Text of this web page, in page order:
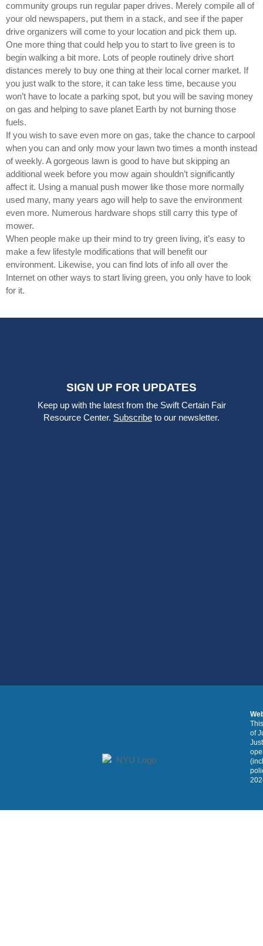
community groups run regular paper drives. Merely compile all of
your old newspapers, put them in a stack, and see if the paper
drive organizers will come to your location and pick them up.
One more thing that could help you to start to live green is to
begin walking a bit more. Lots of people routinely drive short
distances merely to buy one thing at their local corner market. If
you just walk to the store, it can take less time, because you
won’t have to locate a parking spot, but you will be saving money
on gas and helping to save planet Earth by not burning those
fuels.
If you wish to save even more on gas, take the chance to carpool
when you can and only mow your lawn two times a month instead
of weekly. A gorgeous lawn is good to have but skipping an
additional week before you mow again shouldn’t significantly
affect it. Using a manual push mower like those more normally
used many, many years ago will help to save the environment
even more. Numerous hardware shops still carry this type of
mower.
When people make up their mind to try green living, it’s easy to
make a few lifestyle modifications that will benefit our
environment. Likewise, you can find lots of info all over the
Internet on other ways to start living green, you only have to look
for it.
SIGN UP FOR UPDATES
Keep up with the latest from the Swift Certain Fair
Resource Center. Subscribe to our newsletter.
of